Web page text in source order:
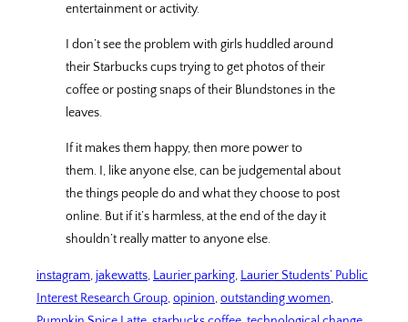
entertainment or activity.
I don’t see the problem with girls huddled around
their Starbucks cups trying to get photos of their
coffee or posting snaps of their Blundstones in the
leaves.
If it makes them happy, then more power to
them. I, like anyone else, can be judgemental about
the things people do and what they choose to post
online. But if it’s harmless, at the end of the day it
shouldn’t really matter to anyone else.
instagram, jakewatts, Laurier parking, Laurier Students’ Public
Interest Research Group, opinion, outstanding women